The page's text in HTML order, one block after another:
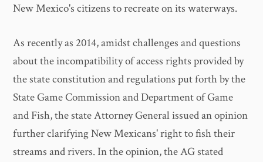
New Mexico's citizens to recreate on its waterways.
As recently as 2014, amidst challenges and questions
about the incompatibility of access rights provided by
the state constitution and regulations put forth by the
State Game Commission and Department of Game
and Fish, the state Attorney General issued an opinion
further clarifying New Mexicans' right to fish their
streams and rivers. In the opinion, the AG stated